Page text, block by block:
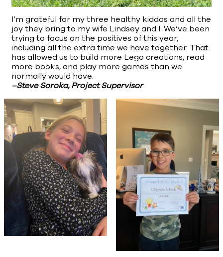
I’m grateful for my three healthy kiddos and all the
joy they bring to my wife Lindsey and I. We’ve been
trying to focus on the positives of this year,
including all the extra time we have together. That
has allowed us to build more Lego creations, read
more books, and play more games than we
normally would have.
–Steve Soroka, Project Supervisor